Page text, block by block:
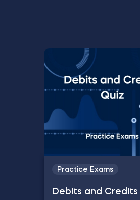
Practice Exams
Debits and Credits